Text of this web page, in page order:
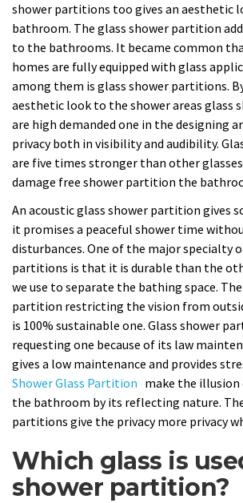
shower partitions too gives an aesthetic
bathroom. The glass shower partition
to the bathrooms. It became common
homes are fully equipped with glass
among them is glass shower partitions.
aesthetic look to the shower areas glass
are high demanded one in the designing
privacy both in visibility and audibility.
are five times stronger than other glasses
damage free shower partition the
An acoustic glass shower partition gives
it promises a peaceful shower time
disturbances. One of the major specialty
partitions is that it is durable than the
we use to separate the bathing space.
partition restricting the vision from
is 100% sustainable one. Glass shower
requesting one because of its law
gives a low maintenance and provides
Shower Glass Partition make the illusion
the bathroom by its reflecting nature.
partitions give the privacy more privacy
Which glass is
shower partition?